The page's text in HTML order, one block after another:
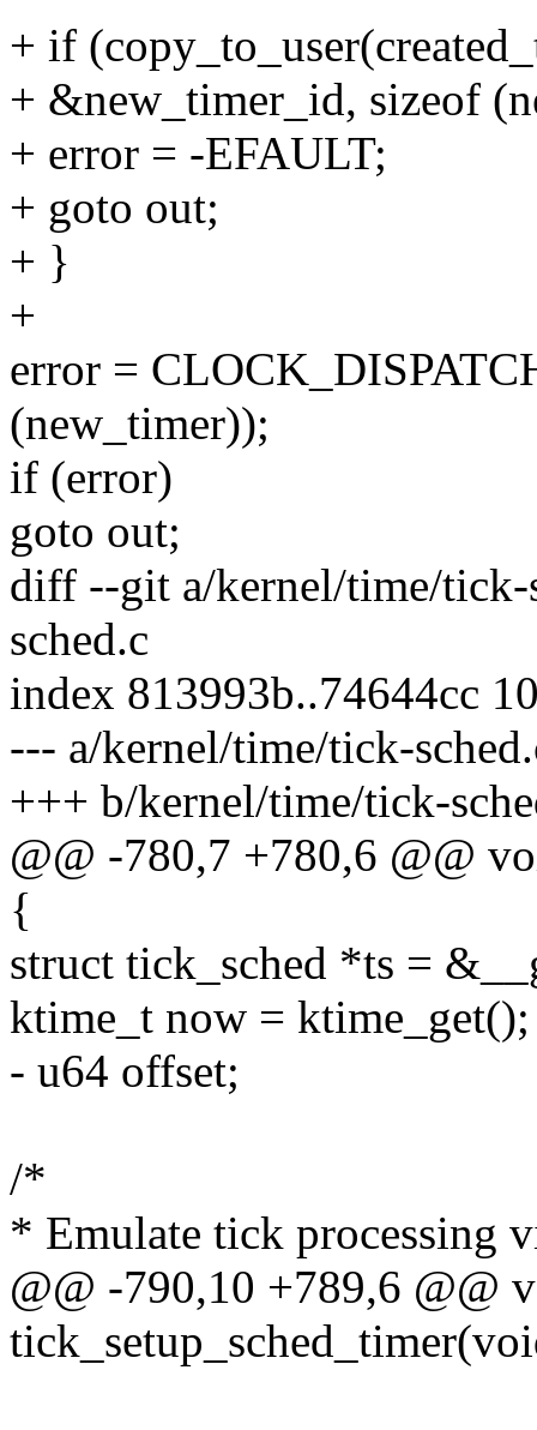
+ if
+ &new_timer_id, sizeof
+ error = -EFAULT;
+ goto out;
+ }
+
error =
(new_timer));
if (error)
goto out;
diff --git a/kernel/time/
sched.c
index 813993b..74644cc
--- a/kernel/time/tick-
+++ b/kernel/time/tick-
@@ -780,7 +780,6 @@
{
struct tick_sched *ts =
ktime_t now = ktime_get();
- u64 offset;
/*
* Emulate tick processing
@@ -790,10 +789,6 @@